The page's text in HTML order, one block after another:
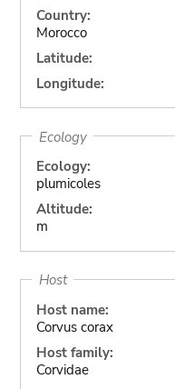
Country:
Morocco
Latitude:
Longitude:
Ecology
Ecology:
plumicoles
Altitude:
m
Host
Host name:
Corvus corax
Host family:
Corvidae